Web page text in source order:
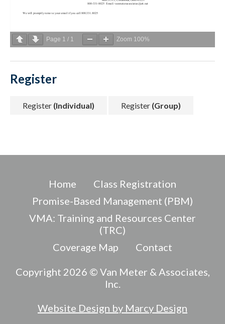
Page 1 / 1 Zoom 100%
Register
Register (Individual) Register (Group)
Home
Class Registration
Promise-Based Management (PBM)
VMA: Training and Resources Center
(TRC)
Coverage Map
Contact
Copyright 2026 © Van Meter & Associates,
Inc.
Website Design by Marcy Design